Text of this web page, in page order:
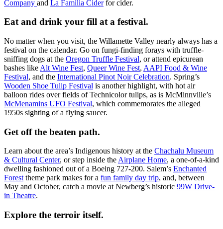
Company and La Familia Ciderfor cider.
Eat and drink your fill at a festival.
No matter when you visit, the Willamette Valley nearly always has a
festival on the calendar. Go on fungi-finding forays with truffle-
sniffing dogs at the Oregon Truffle Festival, or attend epicurean
bashes like Alt Wine Fest, Queer Wine Fest, AAPI Food & Wine
Festival, and the International Pinot Noir Celebration. Spring’s
Wooden Shoe Tulip Festival is another highlight, with hot air
balloon rides over fields of Technicolor tulips, as is McMinnville’s
McMenamins UFO Festival, which commemorates the alleged
1950s sighting of a flying saucer.
Get off the beaten path.
Learn about the area’s Indigenous history at the Chachalu Museum
& Cultural Center, or step inside the Airplane Home, a one-of-a-kind
dwelling fashioned out of a Boeing 727-200. Salem’s Enchanted
Forest theme park makes for a fun family day trip, and, between
May and October, catch a movie at Newberg’s historic 99W Drive-
in Theatre.
Explore the terroir itself.